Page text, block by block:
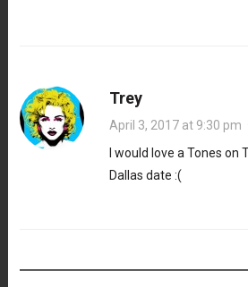
Trey
April 3, 2017 at 9:30 pm
I would love a Tones on
Dallas date :(